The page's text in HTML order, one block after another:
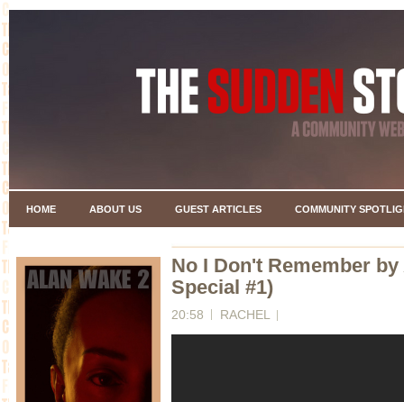
HOME ABOUT US GUEST ARTICLES COMMUNITY
No I Don't Remember
Special #1)
20:58 RACHEL